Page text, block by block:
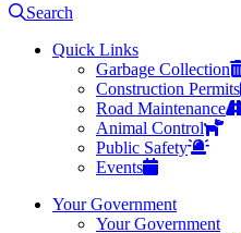
Search
Quick Links
Garbage Collection
Construction Permits
Road Maintenance
Animal Control
Public Safety
Events
Your Government
Your Government